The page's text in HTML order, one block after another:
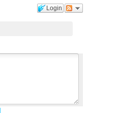
Login